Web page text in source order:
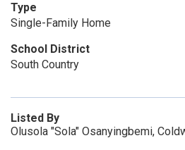
Type
Single-Family Home
School District
South Country
Listed By
Olusola "Sola" Osanyingbemi,